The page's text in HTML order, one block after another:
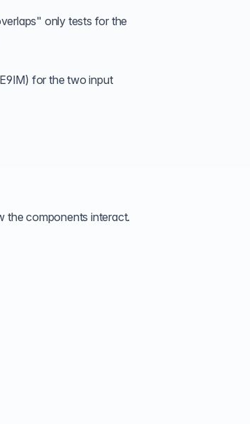
only tests for the
) for the two input
the components interact.